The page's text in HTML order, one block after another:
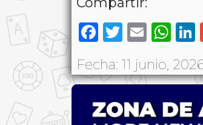
Facebook
Twitter
Email
Fecha: 11 junio,